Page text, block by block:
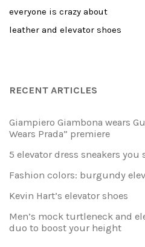
everyone is crazy about
leather and elevator shoes
RECENT ARTICLES
Giampiero Giambona wears
Wears Prada” premiere
5 elevator dress sneakers
Fashion colors: burgundy
Kevin Hart’s elevator shoes
Men’s mock turtleneck and
duo to boost your height